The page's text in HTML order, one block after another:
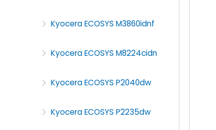
Kyocera ECOSYS M3860idnf
Kyocera ECOSYS M8224cidn
Kyocera ECOSYS P2040dw
Kyocera ECOSYS P2235dw